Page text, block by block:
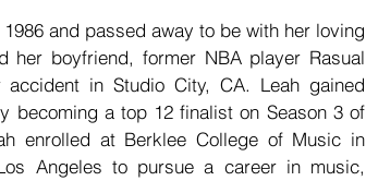
and passed away to be with her loving
her boyfriend, former NBA player Rasual
in Studio City, CA. Leah gained
becoming a top 12 finalist on Season 3 of
enrolled at Berklee College of Music in
Angeles to pursue a career in music,